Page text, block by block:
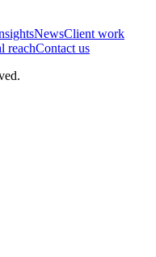
NewsClient work
reachContact us